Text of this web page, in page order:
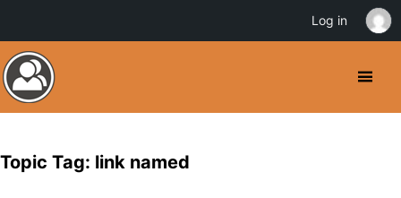
Topic Tag: link named
Log in